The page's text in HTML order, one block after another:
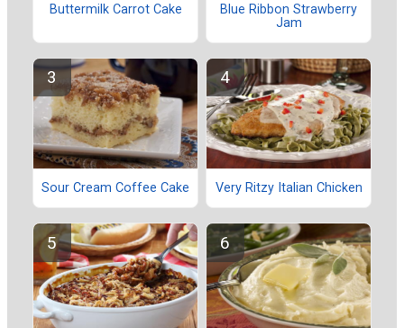
Buttermilk Carrot Cake
Blue Ribbon Strawberry
Jam
Sour Cream Coffee Cake Very Ritzy Italian Chicken